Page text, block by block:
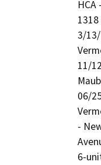
1318
3/
11/
06/
-
6-